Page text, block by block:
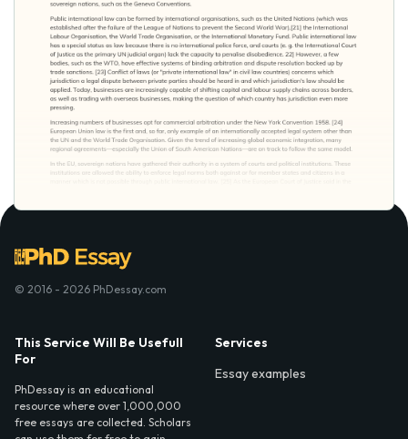
© 2016 - 2026 PhDessay.com
This Service Will Be Usefull
For
PhDessay is an educational
resource where over 1,000,000
free essays are collected. Scholars
Services
Essay examples